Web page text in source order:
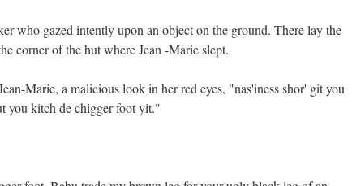
who gazed intently upon an object on the ground. There lay the
corner of the hut where Jean -Marie slept.
Marie, a malicious look in her red eyes, "nas'iness shor' git you
you kitch de chigger foot yit."